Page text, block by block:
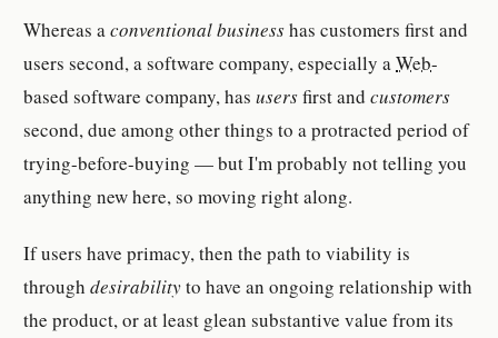
Whereas acon­ven­tional busi­nesshas cus­tomer­s first and
users sec­ond, a soft­ware com­pany, es­pe­cially aWeb-​
based soft­ware com­pany, hasusersfirst andcus­tomer­s
sec­ond, due among other things to a pro­tracted pe­riod of
trying-​be­fore-​buying — but I'm prob­a­bly not telling you
anything new here, so moving right along.
If users have pri­macy, then the path to vi­a­bil­ity is
throughde­sir­abil­ityto have an on­go­ing re­la­tion­ship with
the prod­uct, or at least glean sub­stan­tive value from its